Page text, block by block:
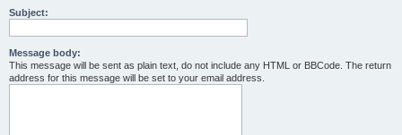
Subject:
Message body:
This message will be sent as plain text, do not include any HTML or BBCode. The return
address for this message will be set to your email address.